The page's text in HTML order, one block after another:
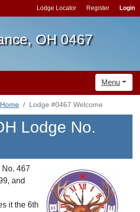
Lodge Locator Register Login
OH 0467
Menu
Lodge #0467 Welcome
Lodge No.
467
and
it the 6th